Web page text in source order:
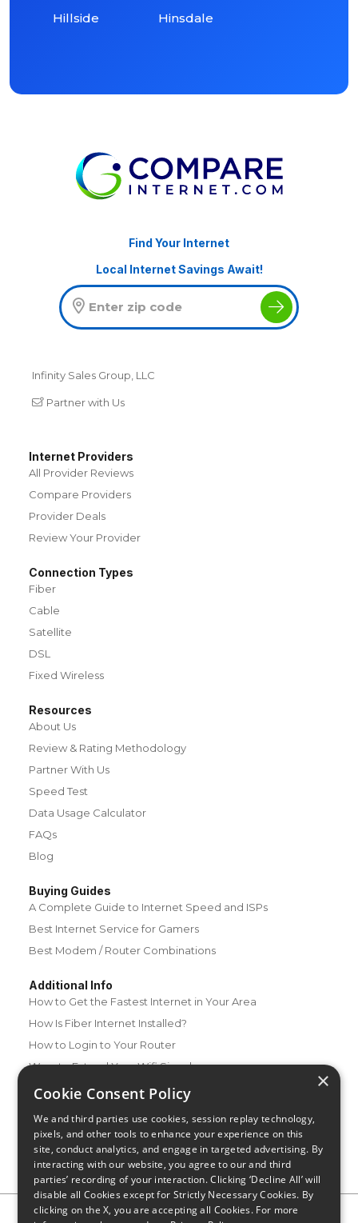
Hillside
Hinsdale
Find Your Internet
Local Internet Savings Await!
Infinity Sales Group, LLC
Partner with Us
Internet Providers
All Provider Reviews
Compare Providers
Provider Deals
Review Your Provider
Connection Types
Fiber
Cable
Satellite
DSL
Fixed Wireless
Resources
About Us
Review & Rating Methodology
Partner With Us
Speed Test
Data Usage Calculator
FAQs
Blog
Buying Guides
A Complete Guide to Internet Speed and ISPs
Best Internet Service for Gamers
Best Modem / Router Combinations
Additional Info
How to Get the Fastest Internet in Your Area
How Is Fiber Internet Installed?
How to Login to Your Router
Ways to Extend Your Wifi Signal
How to Save Money on Your Wifi Bill
Privacy Policy CA Privacy Notice
Do Not Sell or Share My
×
Cookie Consent Policy
We and third parties use cookies, session replay technology,
pixels, and other tools to enhance your experience on this
site, conduct analytics, and engage in targeted advertising. By
interacting with our website, you agree to our and third
parties’ recording of your interaction. Clicking ‘Decline All’ will
disable all Cookies except for Strictly Necessary Cookies. By
clicking on the X, you are accepting all Cookies. For more